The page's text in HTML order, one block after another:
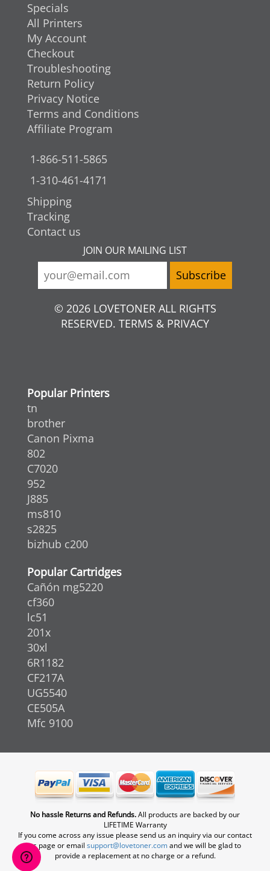
Specials
All Printers
My Account
Checkout
Troubleshooting
Return Policy
Privacy Notice
Terms and Conditions
Affiliate Program
1-866-511-5865
1-310-461-4171
Shipping
Tracking
Contact us
JOIN OUR MAILING LIST
© 2026 LOVETONER ALL RIGHTS
RESERVED. TERMS & PRIVACY
Popular Printers
tn
brother
Canon Pixma
802
C7020
952
J885
ms810
s2825
bizhub c200
Popular Cartridges
Cañón mg5220
cf360
lc51
201x
30xl
6R1182
CF217A
UG5540
CE505A
Mfc 9100
No hassle Returns and Refunds.All products are backed by our
LIFETIME Warranty
If you come across any issue please send us an inquiry via our contact
us page or email support@lovetoner.comand we will be glad to
provide a replacement at no charge or a refund.